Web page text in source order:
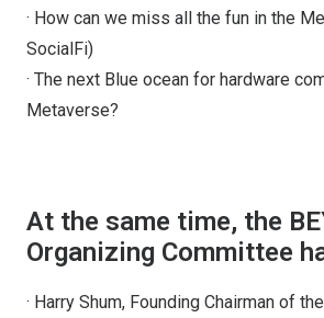
· How can we miss all the fun in the
SocialFi)
· The next Blue ocean for hardware
Metaverse?
At the same time, the
Organizing Committee
· Harry Shum, Founding Chairman of